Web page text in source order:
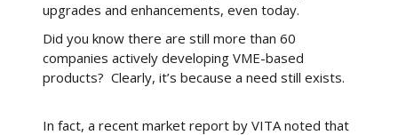
upgrades and enhancements, even today.
Did you know there are still more than 60
companies actively developing VME-based
products? Clearly, it’s because a need still exists.
In fact, a recent market report by VITA noted that